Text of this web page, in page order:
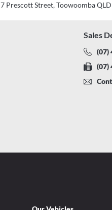
7 Prescott Street, Toowoomba
Sales
(07)
(07)